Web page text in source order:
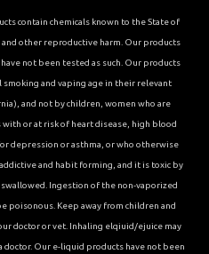
contain chemicals known to the State of
other reproductive harm. Our products
not been tested as such. Our products
and vaping age in their relevant
and not by children, women who are
or at risk of heart disease, high blood
depression or asthma, or who otherwise
and habit forming, and it is toxic by
Ingestion of the non-vaporized
poisonous. Keep away from children and
doctor or vet. Inhaling elqiuid/ejuice may
Our e-liquid products have not been